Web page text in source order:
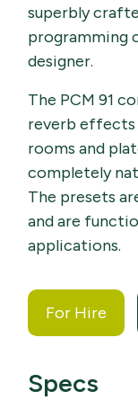
superbly
programming
designer.
The PCM 91
reverb effects
rooms and
completely
The presets
and are
applications.
For Hire
Specs